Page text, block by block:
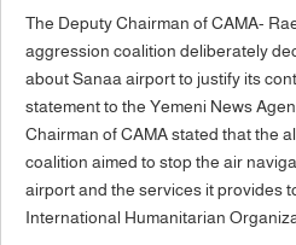
The Deputy Chairman of CAMA-
aggression coalition deliberately
about Sanaa airport to justify its
statement to the Yemeni News
Chairman of CAMA stated that the
coalition aimed to stop the air
airport and the services it provides
International Humanitarian